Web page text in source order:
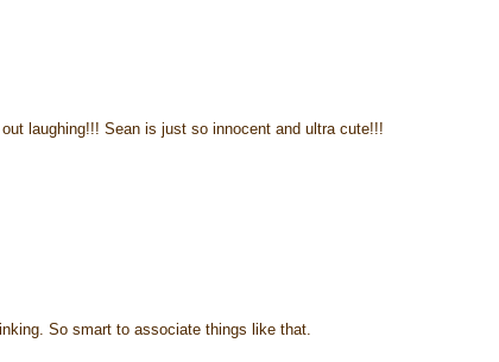
laughing!!! Sean is just so innocent and ultra cute!!!
So smart to associate things like that.